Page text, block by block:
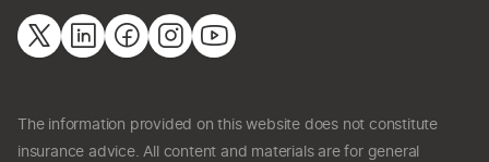
The information provided on this website does not constitute
insurance advice. All content and materials are for general